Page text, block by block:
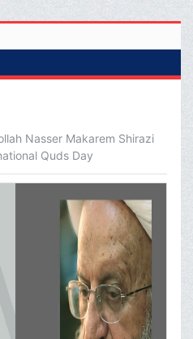
Nasser Makarem Shirazi
Quds Day